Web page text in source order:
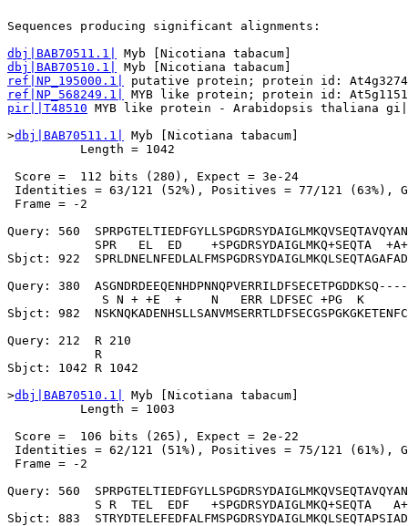
Sequences producing significant alignments:
dbj|BAB70511.1|
dbj|BAB70510.1|
ref|NP_195000.1|
ref|NP_568249.1|
pir||T48510 MYB like protein - Arabidopsis thaliana
>dbj|BAB70511.1|
Myb [Nicotiana tabacum]
          Length = 1042
Score =  112 bits (280), Expect = 3e-24
Identities = 63/121 (52%), Positives = 77/121 (63%),
Frame = -2
Query: 560
SPR   EL  ED    +SPGDRSYDAIGLMKQ+SEQTA
Sbjct: 922
Query: 380
S N + +E  +    N   ERR LDFSEC +PG  K
Sbjct: 982
Query: 212  R 210
            R
Sbjct: 1042 R 1042
>dbj|BAB70510.1|
Myb [Nicotiana tabacum]
          Length = 1003
Score =  106 bits (265), Expect = 2e-22
Identities = 62/121 (51%), Positives = 75/121 (61%),
Frame = -2
Query: 560
S R  TEL  EDF   +SPGDRSYDAIGLMKQ+SEQTA
Sbjct: 883